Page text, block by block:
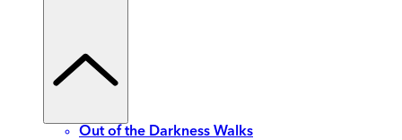
Out of the Darkness Walks